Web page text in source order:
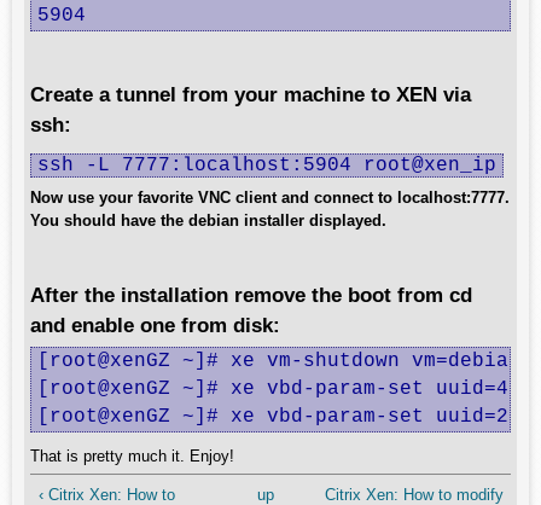
5904
Create a tunnel from your machine to XEN via
ssh:
ssh -L 7777:localhost:5904 root@xen_ip
Now use your favorite VNC client and connect to localhost:7777.
You should have the debian installer displayed.
After the installation remove the boot from cd
and enable one from disk:
[root@xenGZ ~]# xe vm-shutdown vm=debian
[root@xenGZ ~]# xe vbd-param-set
[root@xenGZ ~]# xe vbd-param-set
That is pretty much it. Enjoy!
‹ Citrix Xen: How to
up
Citrix Xen: How to modify